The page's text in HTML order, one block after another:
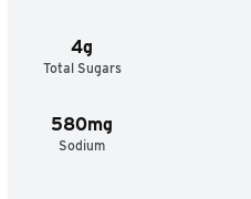
4g
Total Sugars
580mg
Sodium